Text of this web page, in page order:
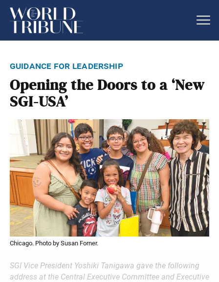
guidance for leadership
Opening the Doors to a ‘New
SGI-USA’
Chicago. Photo by Susan Forner.
SGI Vice President Yoshiki Tanigawa gave the following
address at the Central Executive Committee and Executive